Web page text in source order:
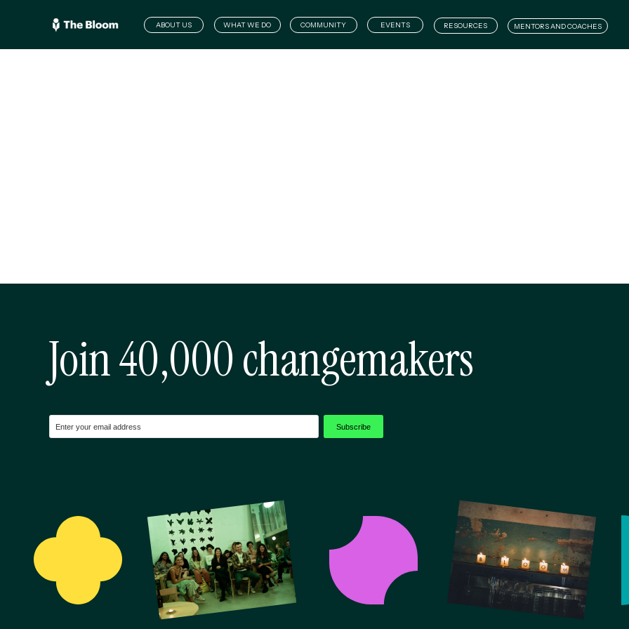
Join 40,000 changemakers
Subscribe
ABOUT US WHAT WE DO COMMUNITY EVENTS